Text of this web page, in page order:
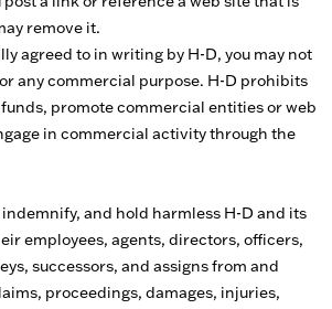
remove it.
agreed to in writing by H-D, you may not
any commercial purpose. H-D prohibits
promote commercial entities or web
in commercial activity through the
and hold harmless H-D and its
employees, agents, directors, officers,
successors, and assigns from and
proceedings, damages, injuries,